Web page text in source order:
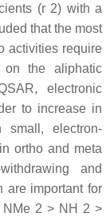
(r 2) with a
that the most
activities require
on the aliphatic
electronic
to increase in
electron-
ortho and meta
and
are important for
2 > NH 2 >